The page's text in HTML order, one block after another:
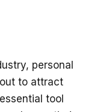
personal
to attract
tool